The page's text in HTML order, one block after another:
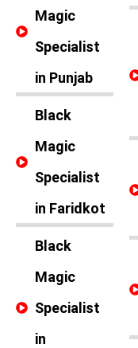
Magic
Specialist
in Punjab
Black
Magic
Specialist
in Faridkot
Black
Magic
Specialist
in